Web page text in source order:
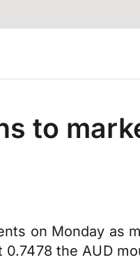
to
on Monday as
the AUD